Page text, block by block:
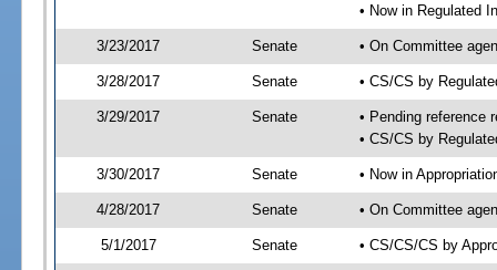
• Now in Regulated
3/23/2017 Senate • On Committee
3/28/2017 Senate • CS/CS by
3/29/2017 Senate
• Pending reference
• CS/CS by
3/30/2017 Senate • Now in
4/28/2017 Senate • On Committee
5/1/2017 Senate • CS/CS/CS by